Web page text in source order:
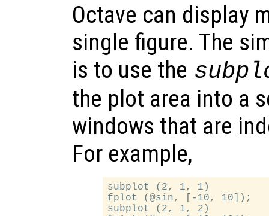
Octave can display
single figure. The
is to use the
the plot area into a
windows that are
For example,
subplot (2, 1, 1)
fplot (@sin, [-10, 10]);
subplot (2, 1, 2)